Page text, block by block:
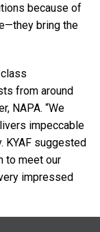
because of
bring the
from around
NAPA. “We
impeccable
KYAF suggested
to meet our
impressed